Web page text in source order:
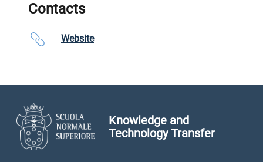
Contacts
Website
Knowledge and
Technology Transfer